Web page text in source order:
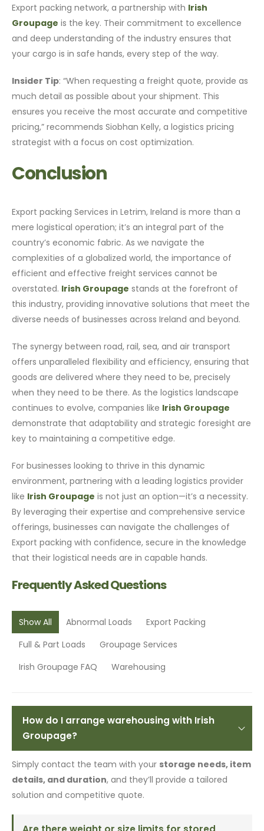
Export packing network, a partnership with Irish
Groupage is the key. Their commitment to excellence
and deep understanding of the industry ensures that
your cargo is in safe hands, every step of the way.
Insider Tip: “When requesting a freight quote, provide as
much detail as possible about your shipment. This
ensures you receive the most accurate and competitive
pricing,” recommends Siobhan Kelly, a logistics pricing
strategist with a focus on cost optimization.
Conclusion
Export packing Services in Letrim, Ireland is more than a
mere logistical operation; it’s an integral part of the
country’s economic fabric. As we navigate the
complexities of a globalized world, the importance of
efficient and effective freight services cannot be
overstated. Irish Groupage stands at the forefront of
this industry, providing innovative solutions that meet the
diverse needs of businesses across Ireland and beyond.
The synergy between road, rail, sea, and air transport
offers unparalleled flexibility and efficiency, ensuring that
goods are delivered where they need to be, precisely
when they need to be there. As the logistics landscape
continues to evolve, companies like Irish Groupage
demonstrate that adaptability and strategic foresight are
key to maintaining a competitive edge.
For businesses looking to thrive in this dynamic
environment, partnering with a leading logistics provider
like Irish Groupage is not just an option—it’s a necessity.
By leveraging their expertise and comprehensive service
offerings, businesses can navigate the challenges of
Export packing with confidence, secure in the knowledge
that their logistical needs are in capable hands.
Frequently Asked Questions
Show All Abnormal Loads
Export Packing
Full & Part Loads
Groupage Services
Irish Groupage FAQ
Warehousing
How do I arrange warehousing with Irish
Groupage?
Simply contact the team with your storage needs, item
details, and duration, and they’ll provide a tailored
solution and competitive quote.